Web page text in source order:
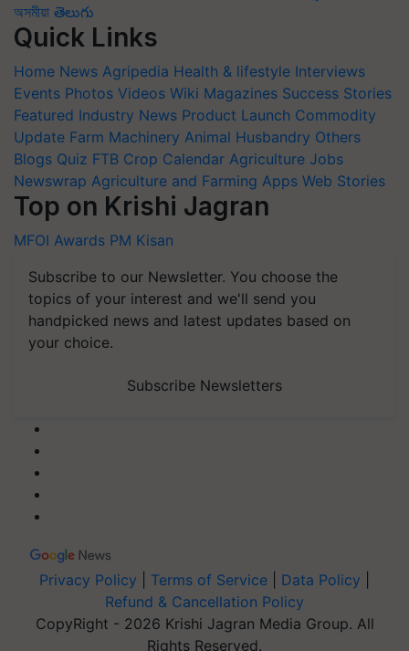
অসমীয়া తెలుగు
Quick Links
Home News Agripedia Health & lifestyle Interviews
Events Photos Videos Wiki Magazines Success Stories
Featured Industry News Product Launch Commodity
Update Farm Machinery Animal Husbandry Others
Blogs Quiz FTB Crop Calendar Agriculture Jobs
Newswrap Agriculture and Farming Apps Web Stories
Top on Krishi Jagran
MFOI Awards PM Kisan
Subscribe to our Newsletter. You choose the
topics of your interest and we'll send you
handpicked news and latest updates based on
your choice.
Subscribe Newsletters
Privacy Policy Terms of Service Data Policy
Refund & Cancellation Policy
CopyRight - 2026 Krishi Jagran Media Group. All
Rights Reserved.